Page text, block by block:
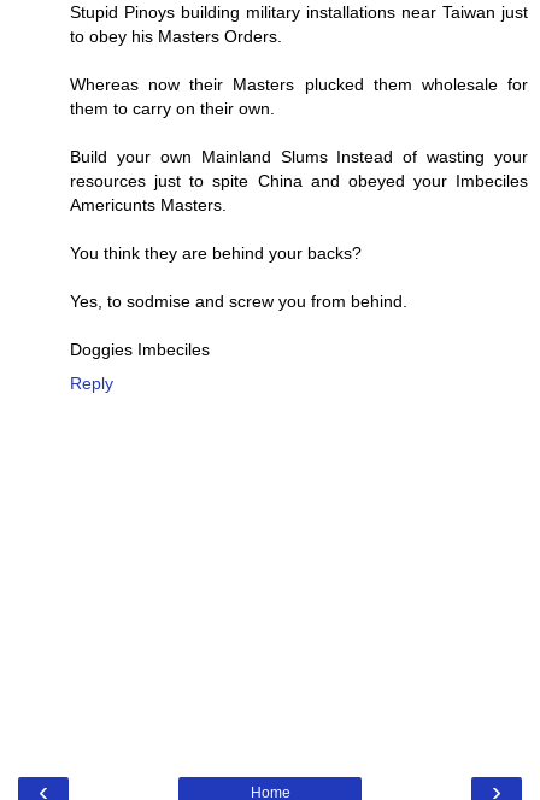
Stupid Pinoys building military installations near Taiwan just
to obey his Masters Orders.
Whereas now their Masters plucked them wholesale for
them to carry on their own.
Build your own Mainland Slums Instead of wasting your
resources just to spite China and obeyed your Imbeciles
Americunts Masters.
You think they are behind your backs?
Yes, to sodmise and screw you from behind.
Doggies Imbeciles
Reply
‹ ›
Home